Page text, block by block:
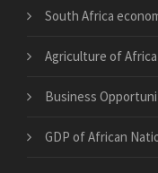
South Africa
Agriculture of Africa
Business
GDP of African